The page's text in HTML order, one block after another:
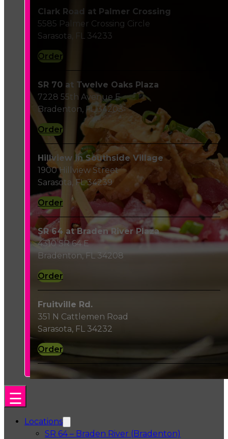
Clark Road at Palmer Crossing
5585 Palmer Crossing Circle
Sarasota, FL 34233
Order
SR 70 at Twelve Oaks Plaza
7228 55th Avenue E
Bradenton, FL 34203
Order
Hillview in Southside Village
1900 Hillview Street
Sarasota, FL 34239
Order
SR 64 at Braden River Plaza
4310 SR 64 E
Bradenton, FL 34208
Order
Fruitville Rd.
351 N Cattlemen Road
Sarasota, FL 34232
Order
Locations
SR 64 – Braden River (Bradenton)